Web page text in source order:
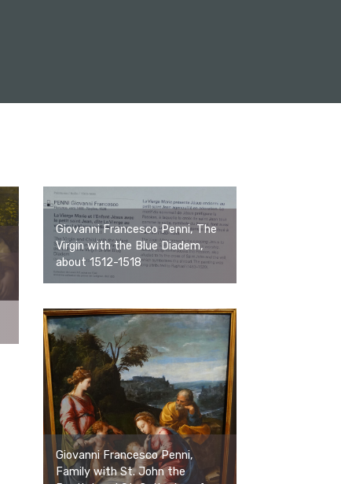
Giovanni Francesco Penni, The
Virgin with the Blue Diadem,
about 1512-1518
Giovanni Francesco Penni,
Family with St. John the